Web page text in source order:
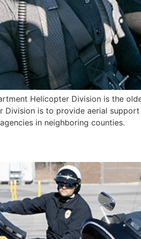
Helicopter Division is the
Division is to provide aerial
in neighboring counties.